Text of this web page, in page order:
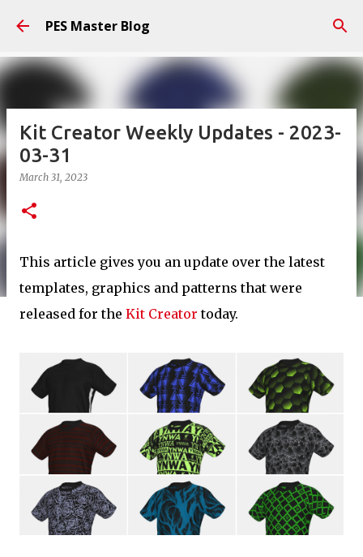
Skip to main content
PES Master Blog
Kit Creator Weekly Updates - 2023-
03-31
March 31, 2023
This article gives you an update over the latest
templates, graphics and patterns that were
released for the Kit Creator today.